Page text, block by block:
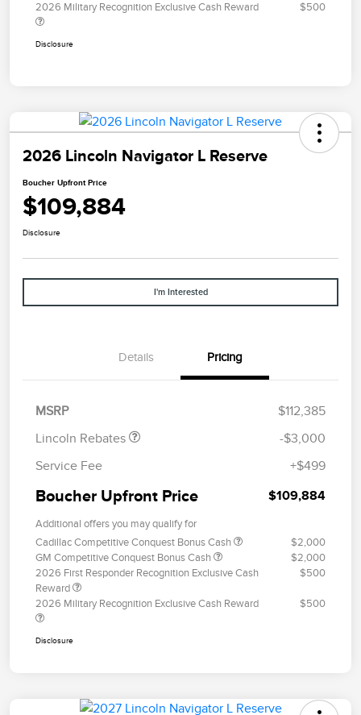
2026 Military Recognition Exclusive Cash Reward $500
Disclosure
2026 Lincoln Navigator L Reserve
Boucher Upfront Price
$109,884
Disclosure
I'm Interested
Details Pricing
MSRP
$112,385
Lincoln Rebates
Retail Customer Cash
$2,000
Summer Sales Event
$1,000
-$3,000
Service Fee
+$499
Boucher Upfront Price $109,884
Additional offers you may qualify for
Cadillac Competitive Conquest Bonus Cash
$2,000
GM Competitive Conquest Bonus Cash
$2,000
2026 First Responder Recognition Exclusive Cash
Reward
$500
2026 Military Recognition Exclusive Cash Reward $500
Disclosure